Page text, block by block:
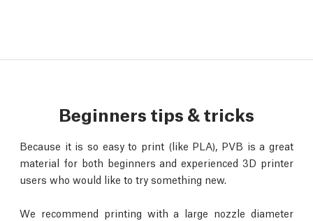
Beginners tips & tricks
Because it is so easy to print (like PLA), PVB is a great
material for both beginners and experienced 3D printer
users who would like to try something new.
We recommend printing with a large nozzle diameter